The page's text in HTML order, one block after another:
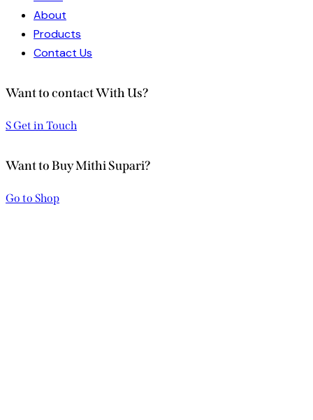
About
Products
Contact Us
Want to contact With Us?
S Get in Touch
Want to Buy Mithi Supari?
Go to Shop